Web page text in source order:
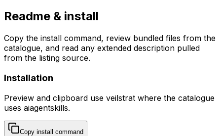
Readme & install
Copy the install command, review bundled files from the
catalogue, and read any extended description pulled
from the listing source.
Installation
Preview and clipboard use veilstrat where the catalogue
uses aiagentskills.
Copy install command